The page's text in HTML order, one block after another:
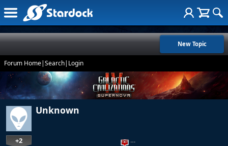
New Topic
Forum Home|Search| Login
Unknown
+2 …